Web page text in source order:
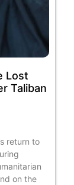
Lost
Taliban
return to
on the